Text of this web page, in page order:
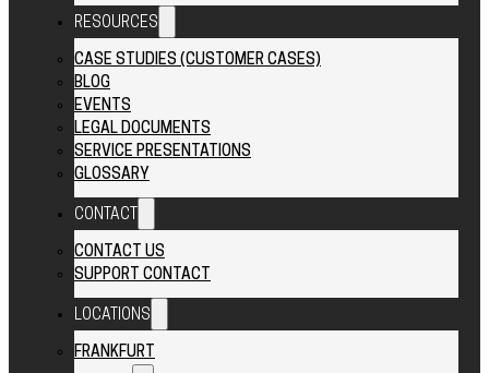
RESOURCES
CASE STUDIES (CUSTOMER CASES)
BLOG
EVENTS
LEGAL DOCUMENTS
SERVICE PRESENTATIONS
GLOSSARY
CONTACT
CONTACT US
SUPPORT CONTACT
LOCATIONS
FRANKFURT